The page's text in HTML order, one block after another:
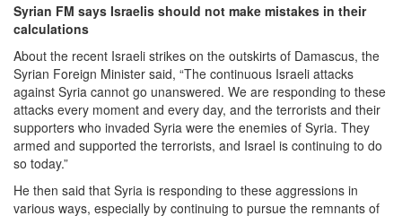
Syrian FM says Israelis should not make mistakes in their
calculations
About the recent Israeli strikes on the outskirts of Damascus, the
Syrian Foreign Minister said, “The continuous Israeli attacks
against Syria cannot go unanswered. We are responding to these
attacks every moment and every day, and the terrorists and their
supporters who invaded Syria were the enemies of Syria. They
armed and supported the terrorists, and Israel is continuing to do
so today.”
He then said that Syria is responding to these aggressions in
various ways, especially by continuing to pursue the remnants of